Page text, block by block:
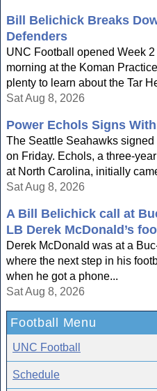
Bill Belichick Breaks
Defenders
UNC Football opened Week
morning at the Koman
plenty to learn about the Tar
Sat Aug 8, 2026
Power Echols Signs
The Seattle Seahawks
on Friday. Echols, a three-
at North Carolina, initially
Sat Aug 8, 2026
A Bill Belichick call at
LB Derek McDonald’s
Derek McDonald was at a
where the next step in his
when he got a phone...
Sat Aug 8, 2026
Football Menu
UNC Football
Schedule